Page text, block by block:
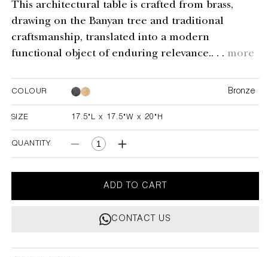
This architectural table is crafted from brass,
drawing on the Banyan tree and traditional
craftsmanship, translated into a modern
functional object of enduring relevance.. . . more
COLOUR Bronze Bronze
SIZE 17.5"L x 17.5"W x 20"H
17.5"L x 17.5"W x 20"H
QUANTITY
Decrease
for
The
Banyan
Increase
for
Under
The
Banyan
Tray
ADD TO CART
CONTACT US